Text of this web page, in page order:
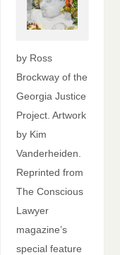
by Ross
Brockway of the
Georgia Justice
Project. Artwork
by Kim
Vanderheiden.
Reprinted from
The Conscious
Lawyer
magazine’s
special feature